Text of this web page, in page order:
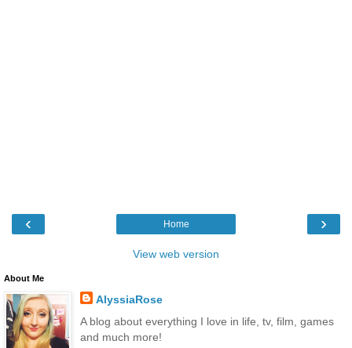
‹ ›
Home
View web version
About Me
AlyssiaRose
A blog about everything I love in life, tv, film, games
and much more!